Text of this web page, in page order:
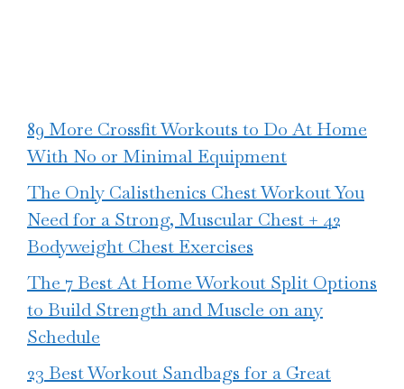
89 More Crossfit Workouts to Do At Home
With No or Minimal Equipment
The Only Calisthenics Chest Workout You
Need for a Strong, Muscular Chest + 42
Bodyweight Chest Exercises
The 7 Best At Home Workout Split Options
to Build Strength and Muscle on any
Schedule
23 Best Workout Sandbags for a Great